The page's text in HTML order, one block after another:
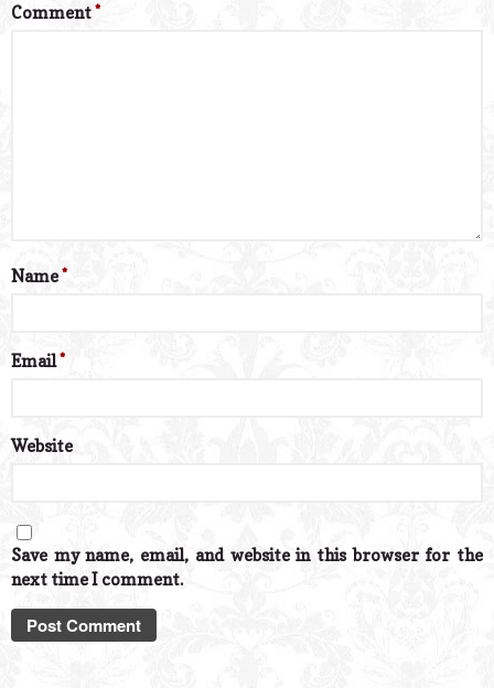
Comment*
Name*
Email*
Website
Save my name, email, and website in this browser for the
next time I comment.